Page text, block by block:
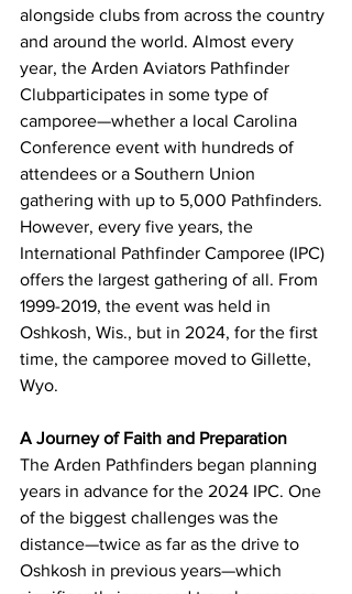
alongside clubs from across the country
and around the world. Almost every
year, the Arden Aviators Pathfinder
Clubparticipates in some type of
camporee—whether a local Carolina
Conference event with hundreds of
attendees or a Southern Union
gathering with up to 5,000 Pathfinders.
However, every five years, the
International Pathfinder Camporee (IPC)
offers the largest gathering of all. From
1999-2019, the event was held in
Oshkosh, Wis., but in 2024, for the first
time, the camporee moved to Gillette,
Wyo.
A Journey of Faith and Preparation
The Arden Pathfinders began planning
years in advance for the 2024 IPC. One
of the biggest challenges was the
distance—twice as far as the drive to
Oshkosh in previous years—which